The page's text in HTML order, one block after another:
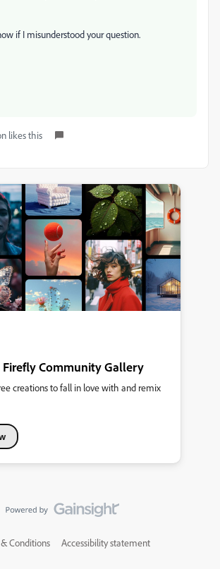
if I misunderstood your question.
likes this
Firefly Community Gallery
creations to fall in love with and remix
Conditions Accessibility statement